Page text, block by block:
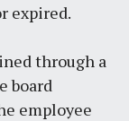
expired.
through a
board
employee